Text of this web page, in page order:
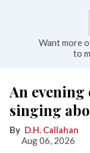
Want more
to
An
singing
D.H. Callahan
Aug 06, 2026